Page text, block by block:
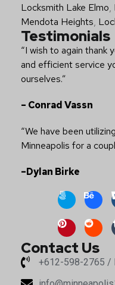
Locksmith Lake Elmo,
Mendota Heights,
Testimonials
“I wish to again thank
and efficient service
ourselves.”
– Conrad Vassn
“We have been
Minneapolis for a
–Dylan Birke
Contact Us
+612-598-2765 /